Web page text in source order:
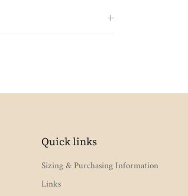
Quick links
Sizing & Purchasing Information
Links